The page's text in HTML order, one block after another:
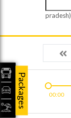
pradesh)
00:00
Packages